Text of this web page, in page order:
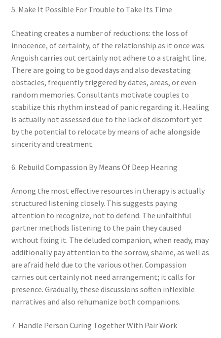
5. Make It Possible For Trouble to Take Its Time
Cheating creates a number of reductions: the loss of
innocence, of certainty, of the relationship as it once was.
Anguish carries out certainly not adhere to a straight line.
There are going to be good days and also devastating
obstacles, frequently triggered by dates, areas, or even
random memories. Consultants motivate couples to
stabilize this rhythm instead of panic regarding it. Healing
is actually not assessed due to the lack of discomfort yet
by the potential to relocate by means of ache alongside
sincerity and treatment.
6. Rebuild Compassion By Means Of Deep Hearing
Among the most effective resources in therapy is actually
structured listening closely. This suggests paying
attention to recognize, not to defend. The unfaithful
partner methods listening to the pain they caused
without fixing it. The deluded companion, when ready, may
additionally pay attention to the sorrow, shame, as well as
are afraid held due to the various other. Compassion
carries out certainly not need arrangement; it calls for
presence. Gradually, these discussions soften inflexible
narratives and also rehumanize both companions.
7. Handle Person Curing Together With Pair Work